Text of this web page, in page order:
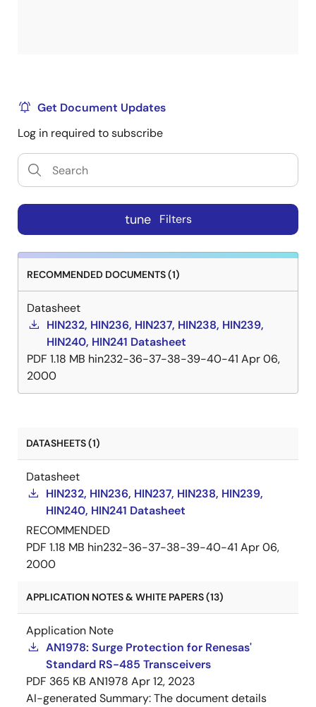
Get Document Updates
Log in required to subscribe
tune Filters
RECOMMENDED DOCUMENTS (1)
Datasheet
HIN232, HIN236, HIN237, HIN238, HIN239,
HIN240, HIN241 Datasheet
PDF 1.18 MB hin232-36-37-38-39-40-41 Apr 06,
2000
DATASHEETS (1)
Datasheet
HIN232, HIN236, HIN237, HIN238, HIN239,
HIN240, HIN241 Datasheet
RECOMMENDED
PDF 1.18 MB hin232-36-37-38-39-40-41 Apr 06,
2000
APPLICATION NOTES & WHITE PAPERS (13)
Application Note
AN1978: Surge Protection for Renesas'
Standard RS-485 Transceivers
PDF 365 KB AN1978 Apr 12, 2023
AI-generated Summary:The document details